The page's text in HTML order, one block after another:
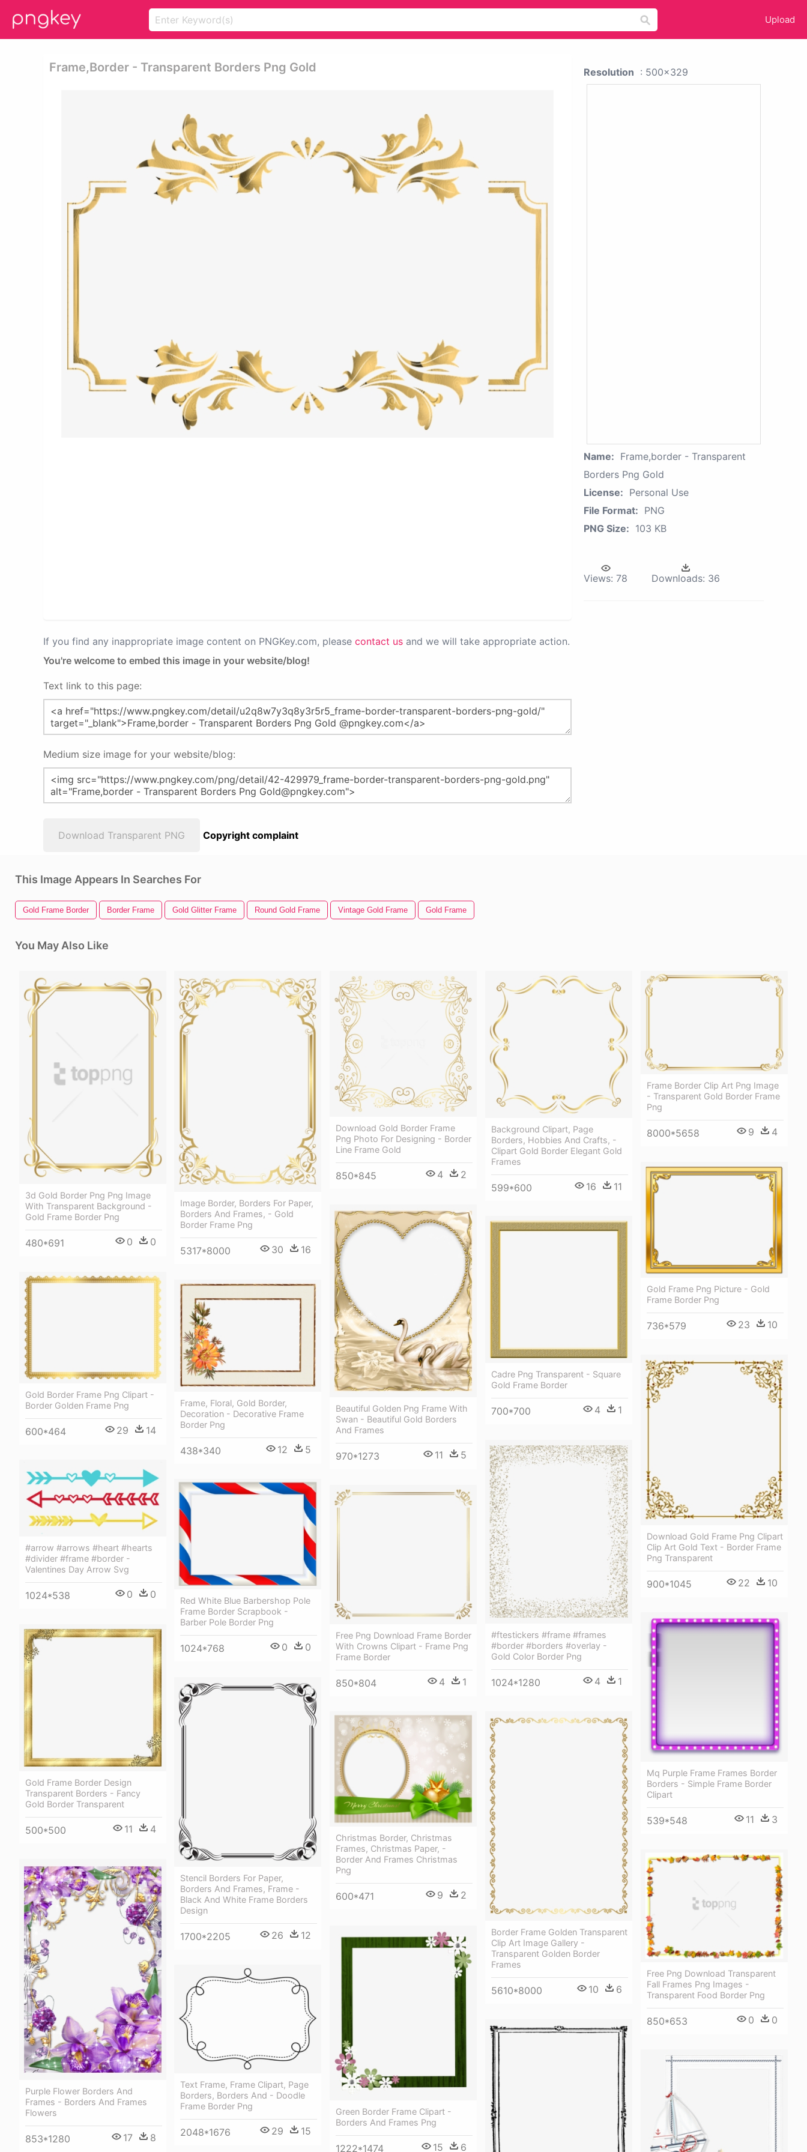
Upload
Frame,border - Transparent Borders Png Gold
If you find any inappropriate image content on PNGKey.com, please contact us and we will take appropriate action.
You're welcome to embed this image in your website/blog!
Text link to this page:
Medium size image for your website/blog:
Download Transparent PNG Copyright complaint
Resolution : 500x329
Name: Frame,border - Transparent
Borders Png Gold
License: Personal Use
File Format: PNG
PNG Size: 103 KB
Views: 78 Downloads: 36
This Image Appears In Searches For
Gold Frame Border Border Frame Gold Glitter Frame Round Gold Frame Vintage Gold Frame Gold Frame
You May Also Like
3d Gold Border Png Png Image
With Transparent Background -
Gold Frame Border Png
480*691 0 0
Image Border, Borders For Paper,
Borders And Frames, - Gold
Border Frame Png
5317*8000 30 16
Download Gold Border Frame
Png Photo For Designing - Border
Line Frame Gold
850*845 4 2
Background Clipart, Page
Borders, Hobbies And Crafts, -
Clipart Gold Border Elegant Gold
Frames
599*600 16 11
Frame Border Clip Art Png Image
- Transparent Gold Border Frame
Png
8000*5658 9 4
Gold Frame Png Picture - Gold
Frame Border Png
736*579 23 10
Beautiful Golden Png Frame With
Swan - Beautiful Gold Borders
And Frames
970*1273 11 5
Cadre Png Transparent - Square
Gold Frame Border
700*700 4 1
Gold Border Frame Png Clipart -
Border Golden Frame Png
600*464 29 14
Frame, Floral, Gold Border,
Decoration - Decorative Frame
Border Png
438*340 12 5
Download Gold Frame Png Clipart
Clip Art Gold Text - Border Frame
Png Transparent
900*1045 22 10
#ftestickers #frame #frames
#border #borders #overlay -
Gold Color Border Png
1024*1280 4 1
#arrow #arrows #heart #hearts
#divider #frame #border -
Valentines Day Arrow Svg
1024*538 0 0
Red White Blue Barbershop Pole
Frame Border Scrapbook -
Barber Pole Border Png
1024*768 0 0
Free Png Download Frame Border
With Crowns Clipart - Frame Png
Frame Border
850*804 4 1
Mq Purple Frame Frames Border
Borders - Simple Frame Border
Clipart
539*548 11 3
Gold Frame Border Design
Transparent Borders - Fancy
Gold Border Transparent
500*500 11 4
Stencil Borders For Paper,
Borders And Frames, Frame -
Black And White Frame Borders
Design
1700*2205 26 12
Christmas Border, Christmas
Frames, Christmas Paper, -
Border And Frames Christmas
Png
600*471 9 2
Border Frame Golden Transparent
Clip Art Image Gallery -
Transparent Golden Border
Frames
5610*8000 10 6
Free Png Download Transparent
Fall Frames Png Images -
Transparent Food Border Png
850*653 0 0
Purple Flower Borders And
Frames - Borders And Frames
Flowers
853*1280 17 8
Green Border Frame Clipart -
Borders And Frames Png
1222*1474 15 6
Text Frame, Frame Clipart, Page
Borders, Borders And - Doodle
Frame Border Png
2048*1676 29 15